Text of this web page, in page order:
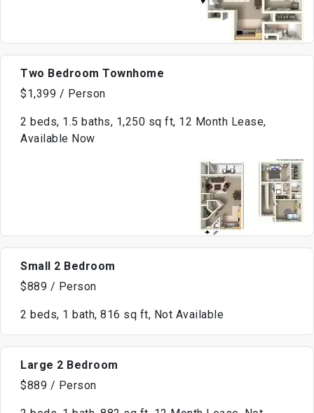
Two Bedroom Townhome
$1,399 / Person
2 beds, 1.5 baths, 1,250 sq ft, 12 Month Lease,
Available Now
Small 2 Bedroom
$889 / Person
2 beds, 1 bath, 816 sq ft, Not Available
Large 2 Bedroom
$889 / Person